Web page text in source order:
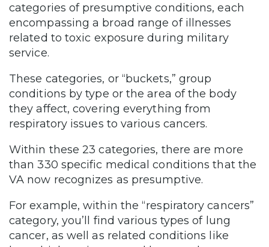
categories of presumptive conditions, each
encompassing a broad range of illnesses
related to toxic exposure during military
service.
These categories, or “buckets,” group
conditions by type or the area of the body
they affect, covering everything from
respiratory issues to various cancers.
Within these 23 categories, there are more
than 330 specific medical conditions that the
VA now recognizes as presumptive.
For example, within the “respiratory cancers”
category, you’ll find various types of lung
cancer, as well as related conditions like